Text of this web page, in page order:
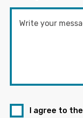
I agree to the